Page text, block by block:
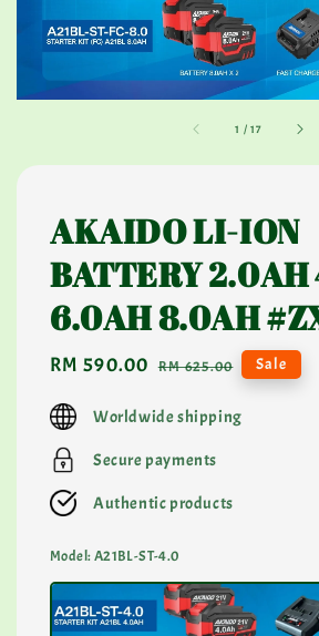
1 /17
AKAIDO LI-ION
BATTERY
6.0AH 8.0AH
Sale
RM 590.00 Regular
RM 625.00 Sale
Worldwide shipping
Secure payments
Authentic products
Model: A21BL-ST-4.0